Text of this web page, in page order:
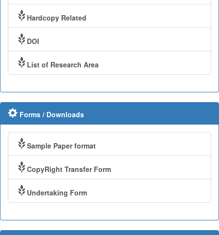
Hardcopy Related
DOI
List of Research Area
Forms / Downloads
Sample Paper format
CopyRight Transfer Form
Undertaking Form